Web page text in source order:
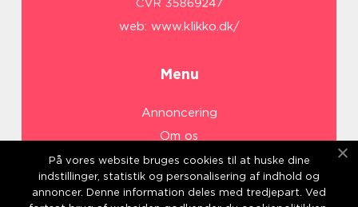
web: www.klikko.dk/
Menu
Annoncering
Om os
Cookies
Kontakt os
På vores website bruges cookies til at huske dine
indstillinger, statistik og personalisering af indhold og
annoncer. Denne information deles med tredjepart. Ved